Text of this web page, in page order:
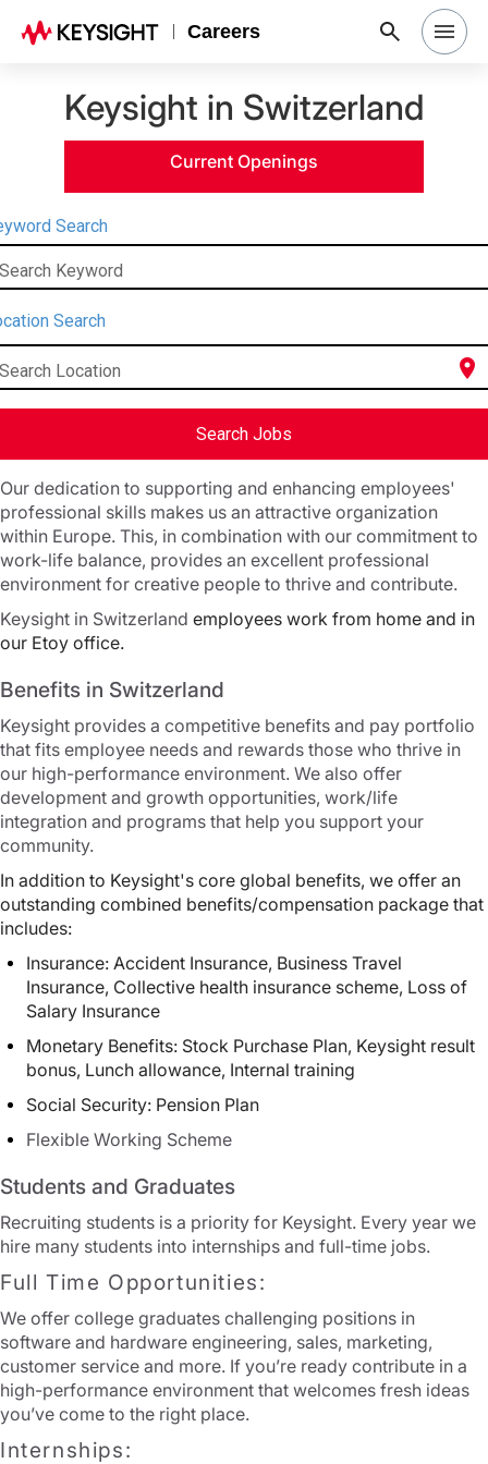
Careers
Search Jobs
Students & Graduates
Login
Keysight in Switzerland
Current Openings
Search
Search Keyword
Search
Search Location location_on
Search Jobs
Our dedication to supporting and enhancing employees'
professional skills makes us an attractive organization
within Europe. This, in combination with our commitment to
work-life balance, provides an excellent professional
environment for creative people to thrive and contribute.
Keysight in Switzerland employees work from home and in
our Etoy office.
Benefits in Switzerland
Keysight provides a competitive benefits and pay portfolio
that fits employee needs and rewards those who thrive in
our high-performance environment. We also offer
development and growth opportunities, work/life
integration and programs that help you support your
community.
In addition to Keysight's core global benefits, we offer an
outstanding combined benefits/compensation package that
includes:
Insurance: Accident Insurance, Business Travel
Insurance, Collective health insurance scheme, Loss of
Salary Insurance
Monetary Benefits: Stock Purchase Plan, Keysight result
bonus, Lunch allowance, Internal training
Social Security: Pension Plan
Flexible Working Scheme
Students and Graduates
Recruiting students is a priority for Keysight. Every year we
hire many students into internships and full-time jobs.
Full Time Opportunities:
We offer college graduates challenging positions in
software and hardware engineering, sales, marketing,
customer service and more. If you’re ready contribute in a
high-performance environment that welcomes fresh ideas
you’ve come to the right place.
Internships: